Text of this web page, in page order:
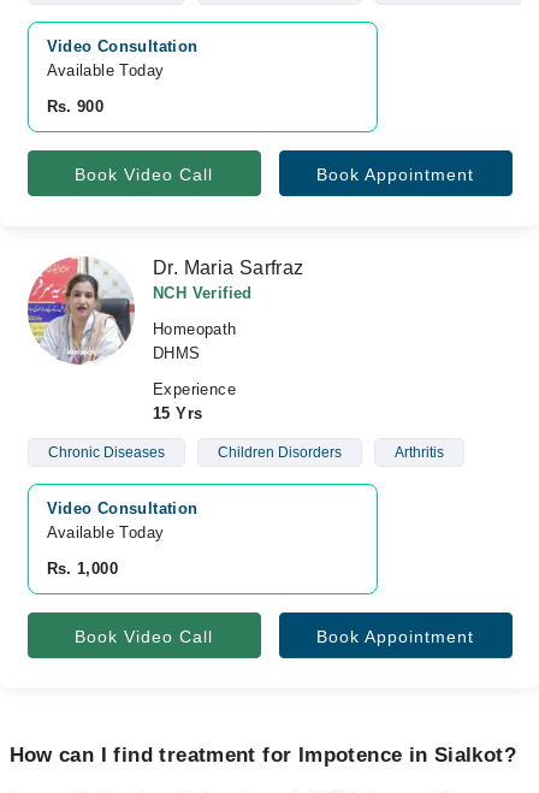
Video Consultation
Available Today
Rs. 900
Book Video Call Book Appointment
Dr. Maria Sarfraz
NCH Verified
Homeopath
DHMS
Experience
15 Yrs
Chronic Diseases Children Disorders Arthritis
Video Consultation
Available Today
Rs. 1,000
Book Video Call Book Appointment
How can I find treatment for Impotence in Sialkot?